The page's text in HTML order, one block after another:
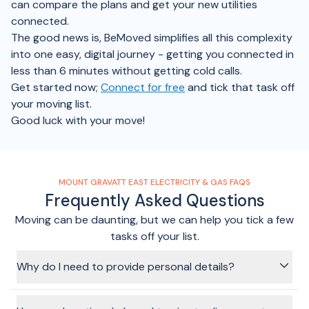
can compare the plans and get your new utilities
connected.
The good news is, BeMoved simplifies all this complexity
into one easy, digital journey - getting you connected in
less than 6 minutes without getting cold calls.
Get started now; Connect for free and tick that task off
your moving list.
Good luck with your move!
MOUNT GRAVATT EAST ELECTRICITY & GAS FAQS
Frequently Asked Questions
Moving can be daunting, but we can help you tick a few
tasks off your list.
Why do I need to provide personal details?